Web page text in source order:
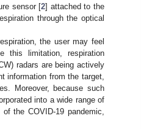
sensor [2] attached to the
through the optical
the user may feel
this limitation, respiration
radars are being actively
information from the target,
Moreover, because such
into a wide range of
the COVID-19 pandemic,